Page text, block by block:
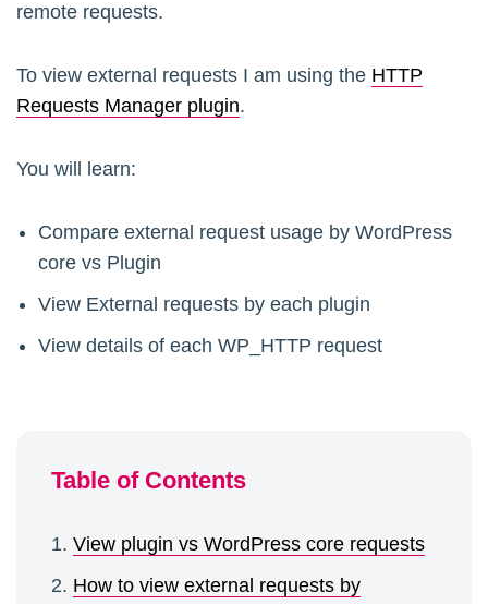
remote requests.
To view external requests I am using the HTTP
Requests Manager plugin.
You will learn:
Compare external request usage by WordPress
core vs Plugin
View External requests by each plugin
View details of each WP_HTTP request
Table of Contents
View plugin vs WordPress core requests
How to view external requests by